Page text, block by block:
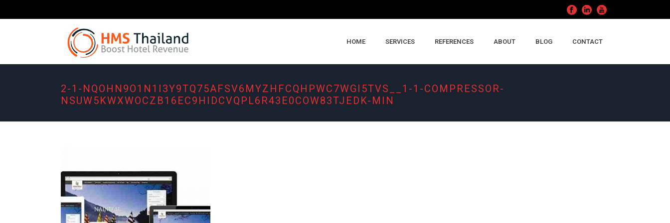
HOME SERVICES REFERENCES ABOUT BLOG CONTACT
2-1-NQOHN9O1N1I3Y9TQ75AFSV6MYZHFCQHPWC7WGI5TVS__1-1-COMPRESSOR-
NSUW5KWXWOCZB16EC9HIDCVQPL6R43E0COW83TJEDK-MIN